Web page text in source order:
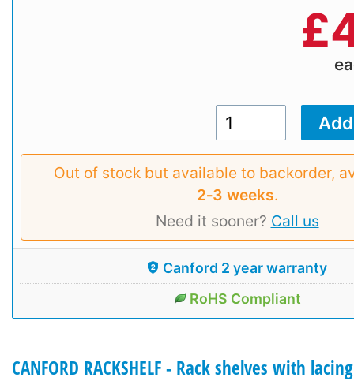
£
Out of stock but available to backorder,
2‑3 weeks.
Need it sooner? Call us
Canford 2 year warranty
RoHS Compliant
CANFORD RACKSHELF - Rack shelves with